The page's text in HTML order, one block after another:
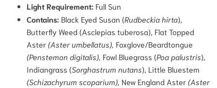
Light Requirement: Full Sun
Contains: Black Eyed Susan (Rudbeckia hirta),
Butterfly Weed (Asclepias tuberosa), Flat Topped
Aster(Aster umbellatus), Foxglove/Beardtongue
(Penstemon digitalis), Fowl Bluegrass (Poa palustris),
Indiangrass (Sorghastrum nutans), Little Bluestem
(Schizachyrum scoparium), New England Aster(Aster